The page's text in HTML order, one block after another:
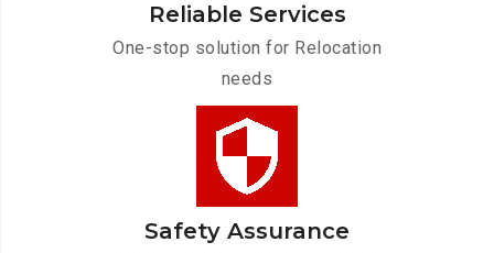
Reliable Services
One-stop solution for Relocation
needs
Safety Assurance